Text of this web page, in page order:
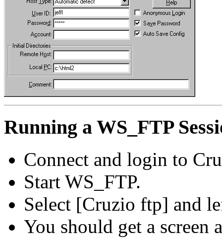
Running a WS_FTP
Connect and login to
Start WS_FTP.
Select [Cruzio ftp] and
You should get a screen